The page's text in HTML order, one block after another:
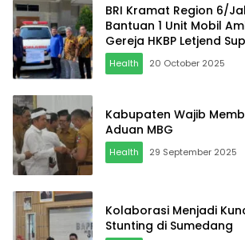
BRI Kramat Region 6/
Bantuan 1 Unit Mobil
Gereja HKBP Letjend
Health 20 October 2025
Kabupaten Wajib
Aduan MBG
Health 29 September 2025
Kolaborasi Menjadi
Stunting di Sumedang